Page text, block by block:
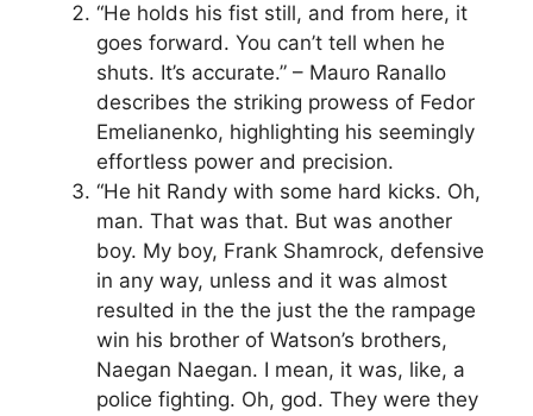
“He holds his fist still, and from here, it
goes forward. You can’t tell when he
shuts. It’s accurate.” – Mauro Ranallo
describes the striking prowess of Fedor
Emelianenko, highlighting his seemingly
effortless power and precision.
“He hit Randy with some hard kicks. Oh,
man. That was that. But was another
boy. My boy, Frank Shamrock, defensive
in any way, unless and it was almost
resulted in the the just the the rampage
win his brother of Watson’s brothers,
Naegan Naegan. I mean, it was, like, a
police fighting. Oh, god. They were they